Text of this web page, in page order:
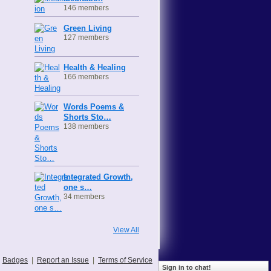
146 members
Green Living
127 members
Health & Healing
166 members
Words Poems &
Shorts Sto…
138 members
Integrated Growth,
one s…
34 members
View All
Badges Report an Issue Terms of Service
Sign in to chat!